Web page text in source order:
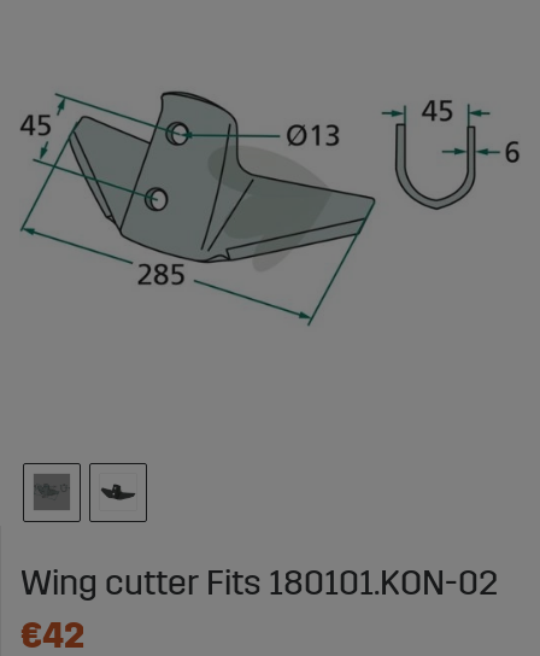
Wing cutter Fits 180101.KON-02
€42